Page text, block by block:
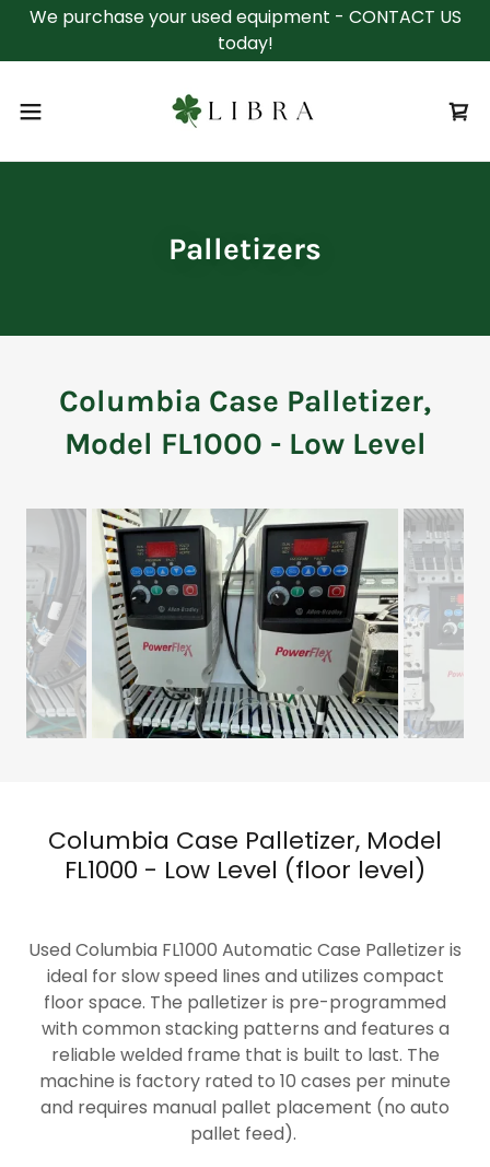
We purchase your used equipment - CONTACT US
today!
Palletizers
Columbia Case Palletizer,
Model FL1000 - Low Level
Columbia Case Palletizer, Model
FL1000 - Low Level (floor level)
Used Columbia FL1000 Automatic Case Palletizer is
ideal for slow speed lines and utilizes compact
floor space. The palletizer is pre-programmed
with common stacking patterns and features a
reliable welded frame that is built to last. The
machine is factory rated to 10 cases per minute
and requires manual pallet placement (no auto
pallet feed).